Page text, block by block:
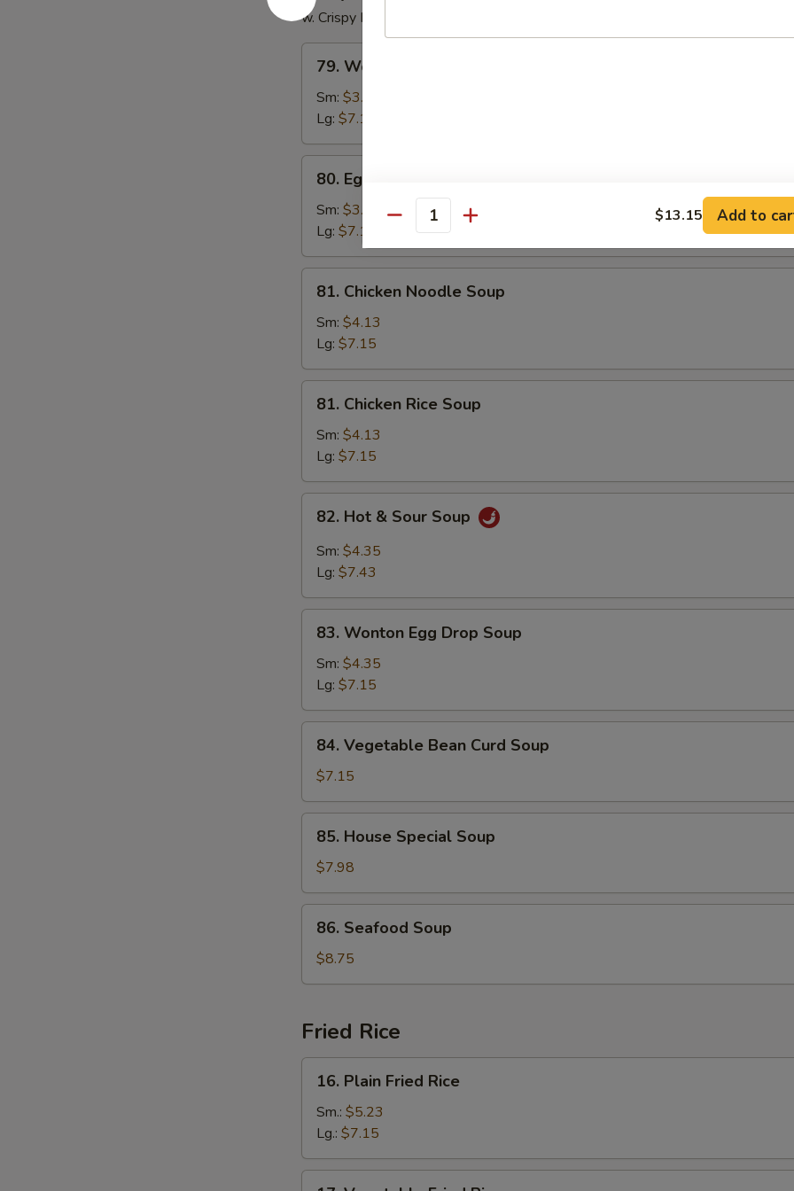
w. Crispy Noodle
Wonton
Soup
79. Wonton Soup
Sm: $3.85
Lg: $7.15
Egg
Drop
Soup
80. Egg Drop Soup
Sm: $3.85
Lg: $7.15
Chicken
Noodle
Soup
81. Chicken Noodle Soup
Sm: $4.13
Lg: $7.15
Chicken
Rice
Soup
81. Chicken Rice Soup
Sm: $4.13
Lg: $7.15
Hot
Sour
82. Hot & Sour Soup
Sm: $4.35
Lg: $7.43
Wonton
Egg
Drop
Soup
83. Wonton Egg Drop Soup
Sm: $4.35
Lg: $7.15
Vegetable
Bean
Curd
Soup
84. Vegetable Bean Curd Soup
$7.15
House
Special
Soup
85. House Special Soup
$7.98
Seafood
Soup
86. Seafood Soup
$8.75
Fried Rice
Plain
Fried
Rice
16. Plain Fried Rice
Sm.: $5.23
Lg.: $7.15
Quantity $13.15 Add to